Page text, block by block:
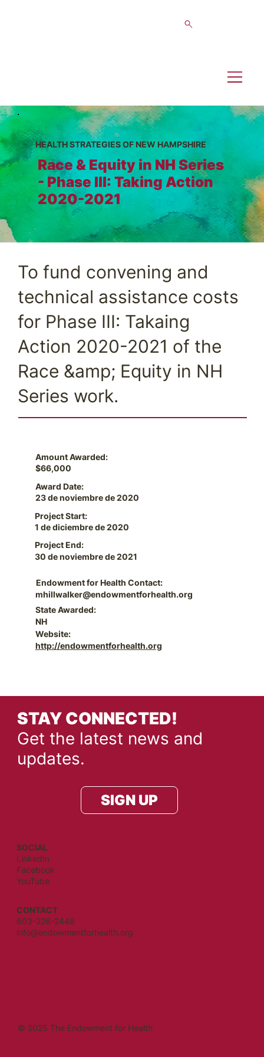
HEALTH STRATEGIES OF NEW HAMPSHIRE
Race & Equity in NH Series
- Phase III: Taking Action
2020-2021
To fund convening and
technical assistance costs
for Phase III: Takaing
Action 2020-2021 of the
Race &amp; Equity in NH
Series work.
Amount Awarded:
$66,000
Award Date:
23 de noviembre de 2020
Project Start:
1 de diciembre de 2020
Project End:
30 de noviembre de 2021
Endowment for Health Contact:
mhillwalker@endowmentforhealth.org
State Awarded:
NH
Website:
http://endowmentforhealth.org
© 2025 The Endowment for Health
SOCIAL
LinkedIn
Facebook
YouTube
CONTACT
603-228-2448
info@endowmentforhealth.org
STAY CONNECTED!
Get the latest news and
updates.
SIGN UP